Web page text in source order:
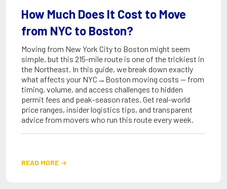
How Much Does It Cost to Move
from NYC to Boston?
Moving from New York City to Boston might seem
simple, but this 215-mile route is one of the trickiest in
the Northeast. In this guide, we break down exactly
what affects your NYC→Boston moving costs — from
timing, volume, and access challenges to hidden
permit fees and peak-season rates. Get real-world
price ranges, insider logistics tips, and transparent
advice from movers who run this route every week.
READ MORE 